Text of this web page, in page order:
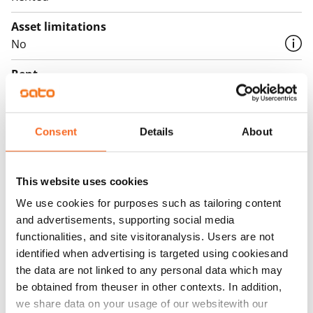
Consent Details About
This website uses cookies
We use cookies for purposes such as tailoring content
and advertisements, supporting social media
functionalities, and site visitoranalysis. Users are not
identified when advertising is targeted using cookiesand
the data are not linked to any personal data which may
be obtained from theuser in other contexts. In addition,
we share data on your usage of our websitewith our
Asset limitations
No
Rent
Rent security
Home insurance
Water rate
€27/person/month
Electric bill
The tenant makes an electricity agreement with the
electricity supplier.